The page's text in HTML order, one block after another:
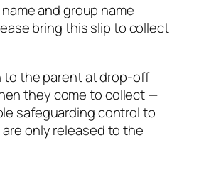
name and group name
bring this slip to collect
to the parent at drop-off
they come to collect —
safeguarding control to
only released to the